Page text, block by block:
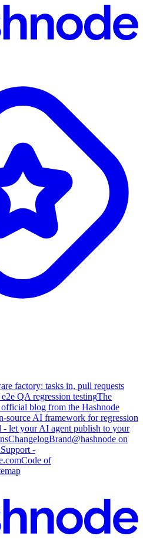
factory: tasks in, pull requests
QA regression testingThe
blog from the Hashnode
source AI framework for regression
- let your AI agent publish to your
ChangelogBrand@hashnode on
Support -
Code of